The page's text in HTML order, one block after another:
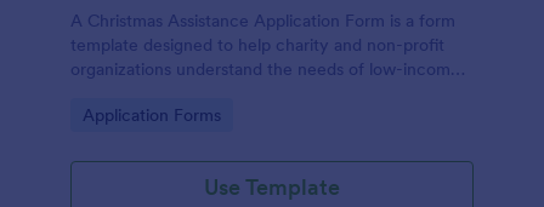
A Christmas Assistance Application Form is a form
template designed to help charity and non-profit
organizations understand the needs of low-income
Go to Category:
Application Forms
Use Template